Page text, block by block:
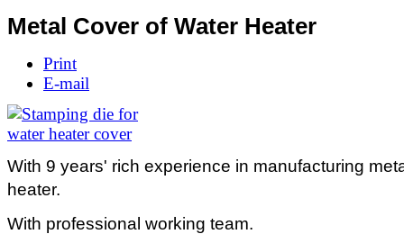
Metal Cover of Water Heater
Print
E-mail
With 9 years' rich experience in manufacturing
heater.
With professional working team.